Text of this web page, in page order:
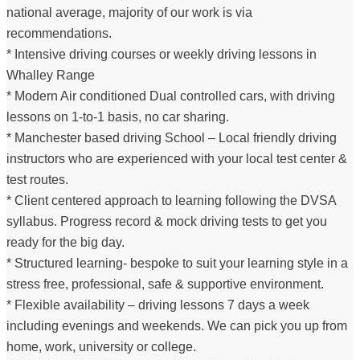
national average, majority of our work is via
recommendations.
* Intensive driving courses or weekly driving lessons in
Whalley Range
* Modern Air conditioned Dual controlled cars, with driving
lessons on 1-to-1 basis, no car sharing.
* Manchester based driving School – Local friendly driving
instructors who are experienced with your local test center &
test routes.
* Client centered approach to learning following the DVSA
syllabus. Progress record & mock driving tests to get you
ready for the big day.
* Structured learning- bespoke to suit your learning style in a
stress free, professional, safe & supportive environment.
* Flexible availability – driving lessons 7 days a week
including evenings and weekends. We can pick you up from
home, work, university or college.